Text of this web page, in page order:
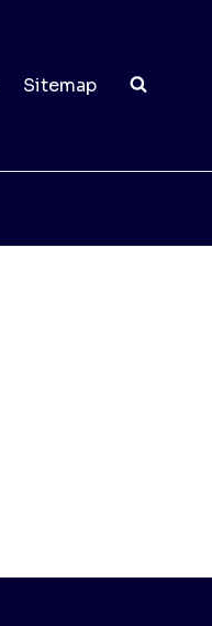
Sitemap